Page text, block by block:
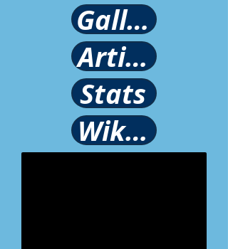
Gallery
Article
Stats
Wikipedia